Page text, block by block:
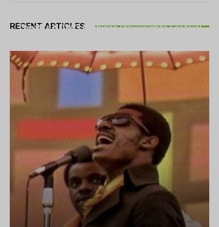
RECENT ARTICLES
Theatre NOVA’s Michigan Playwrights Festival